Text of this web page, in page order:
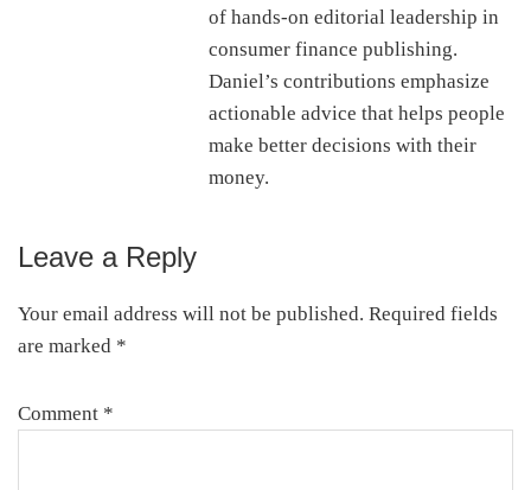
of hands-on editorial leadership in
consumer finance publishing.
Daniel’s contributions emphasize
actionable advice that helps people
make better decisions with their
money.
Reader
Interactions
Leave a Reply
Your email address will not be published. Required fields
are marked *
Comment *